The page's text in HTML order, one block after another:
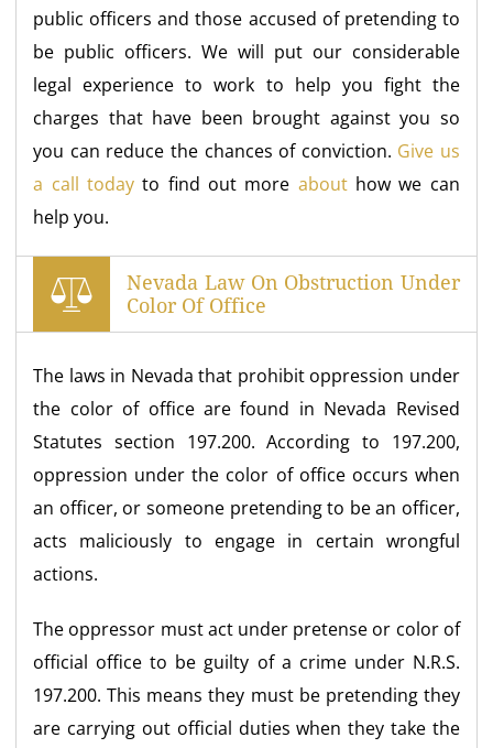
public officers and those accused of pretending to
be public officers. We will put our considerable
legal experience to work to help you fight the
charges that have been brought against you so
you can reduce the chances of conviction. Give us
a call todayto find out more abouthow we can
help you.
Nevada Law On Obstruction Under
Color Of Office
The laws in Nevada that prohibit oppression under
the color of office are found in Nevada Revised
Statutes section 197.200. According to 197.200,
oppression under the color of office occurs when
an officer, or someone pretending to be an officer,
acts maliciously to engage in certain wrongful
actions.
The oppressor must act under pretense or color of
official office to be guilty of a crime under N.R.S.
197.200. This means they must be pretending they
are carrying out official duties when they take the